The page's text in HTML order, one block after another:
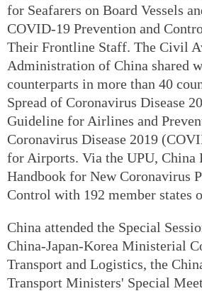
for Seafarers on Board Vessels
COVID-19 Prevention and
Their Frontline Staff. The Civil
Administration of China shared
counterparts in more than 40
Spread of Coronavirus Disease
Guideline for Airlines and
Coronavirus Disease 2019
for Airports. Via the UPU, China
Handbook for New Coronavirus
Control with 192 member states
China attended the Special
China-Japan-Korea Ministerial
Transport and Logistics, the
Transport Ministers' Special